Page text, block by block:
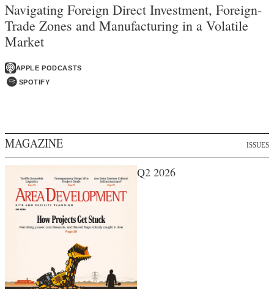
Navigating Foreign Direct Investment, Foreign-
Trade Zones and Manufacturing in a Volatile
Market
APPLE PODCASTS
SPOTIFY
MAGAZINE ISSUES
Q2 2026